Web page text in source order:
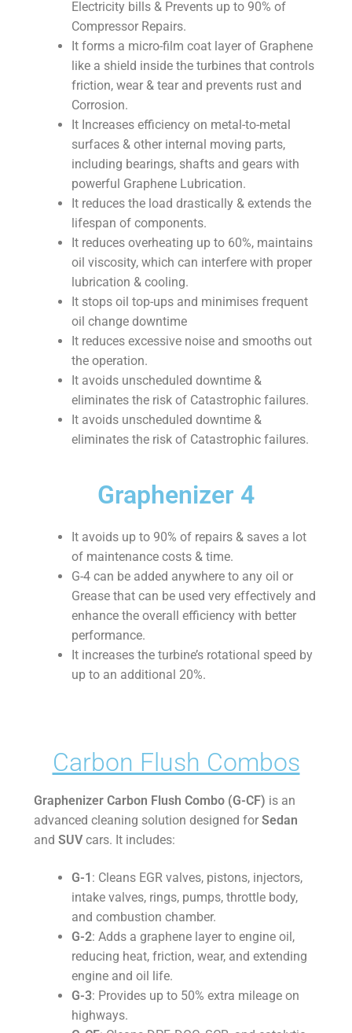
Electricity bills & Prevents up to 90% of
Compressor Repairs.
It forms a micro-film coat layer of Graphene
like a shield inside the turbines that controls
friction, wear & tear and prevents rust and
Corrosion.
It Increases efficiency on metal-to-metal
surfaces & other internal moving parts,
including bearings, shafts and gears with
powerful Graphene Lubrication.
It reduces the load drastically & extends the
lifespan of components.
It reduces overheating up to 60%, maintains
oil viscosity, which can interfere with proper
lubrication & cooling.
It stops oil top-ups and minimises frequent
oil change downtime
It reduces excessive noise and smooths out
the operation.
It avoids unscheduled downtime &
eliminates the risk of Catastrophic failures.
It avoids unscheduled downtime &
eliminates the risk of Catastrophic failures.
Graphenizer 4
It avoids up to 90% of repairs & saves a lot
of maintenance costs & time.
G-4 can be added anywhere to any oil or
Grease that can be used very effectively and
enhance the overall efficiency with better
performance.
It increases the turbine’s rotational speed by
up to an additional 20%.
Carbon Flush Combos
Graphenizer Carbon Flush Combo (G-CF) is an
advanced cleaning solution designed for Sedan
and SUVcars. It includes:
G-1 : Cleans EGR valves, pistons, injectors,
intake valves, rings, pumps, throttle body,
and combustion chamber.
G-2: Adds a graphene layer to engine oil,
reducing heat, friction, wear, and extending
engine and oil life.
G-3: Provides up to 50% extra mileage on
highways.